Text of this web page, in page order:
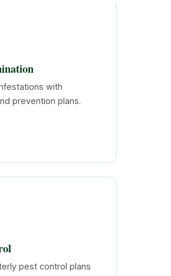
with
prevention plans.
pest control plans